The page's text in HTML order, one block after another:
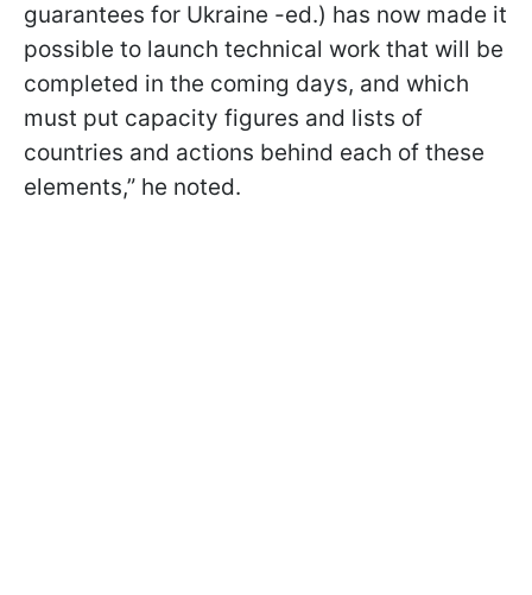
guarantees for Ukraine -ed.) has now made it
possible to launch technical work that will be
completed in the coming days, and which
must put capacity figures and lists of
countries and actions behind each of these
elements,” he noted.